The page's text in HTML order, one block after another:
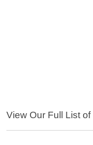
View Our Full List of